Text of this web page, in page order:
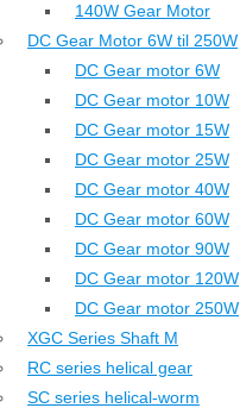
140W Gear Motor
DC Gear Motor 6W til 250W
DC Gear motor 6W
DC Gear motor 10W
DC Gear motor 15W
DC Gear motor 25W
DC Gear motor 40W
DC Gear motor 60W
DC Gear motor 90W
DC Gear motor 120W
DC Gear motor 250W
XGC Series Shaft M
RC series helical gear
SC series helical-worm